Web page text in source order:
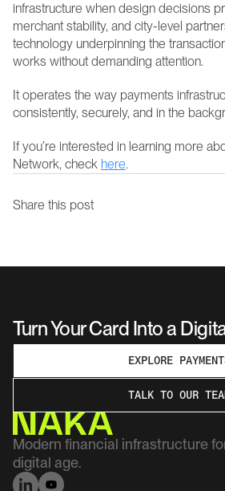
infrastructure when design decisions
merchant stability, and city-level
technology underpinning the
works without demanding attention.
It operates the way payments
consistently, securely, and in the
If you’re interested in learning more
Network, check here.
Share this post
Turn Your Card Into a
EXPLORE
TALK TO OUR
Modern financial infrastructure
digital age.